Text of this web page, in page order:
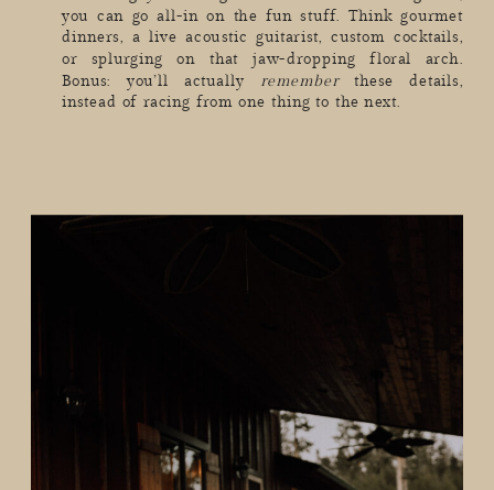
you can go all-in on the fun stuff. Think gourmet
dinners, a live acoustic guitarist, custom cocktails,
or splurging on that jaw-dropping floral arch.
Bonus: you’ll actually rememberthese details,
instead of racing from one thing to the next.